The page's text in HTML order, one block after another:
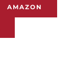
AMAZON